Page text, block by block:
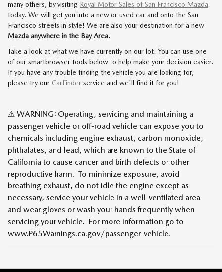
many others, by visiting Royal Motor Sales of San Francisco Mazda
today. We will get you into a new or used car and onto the San
Francisco streets in style! We are also your destination for a new
Mazda anywhere in the Bay Area.
Take a look at what we have currently on our lot. You can use one
of our smartbrowser tools below to help make your decision easier.
If you have any trouble finding the vehicle you are looking for,
please try our CarFinder service and we'll find it for you!
⚠ WARNING: Operating, servicing and maintaining a
passenger vehicle or off-road vehicle can expose you to
chemicals including engine exhaust, carbon monoxide,
phthalates, and lead, which are known to the State of
California to cause cancer and birth defects or other
reproductive harm. To minimize exposure, avoid
breathing exhaust, do not idle the engine except as
necessary, service your vehicle in a well-ventilated area
and wear gloves or wash your hands frequently when
servicing your vehicle. For more information go to
www.P65Warnings.ca.gov/passenger-vehicle.